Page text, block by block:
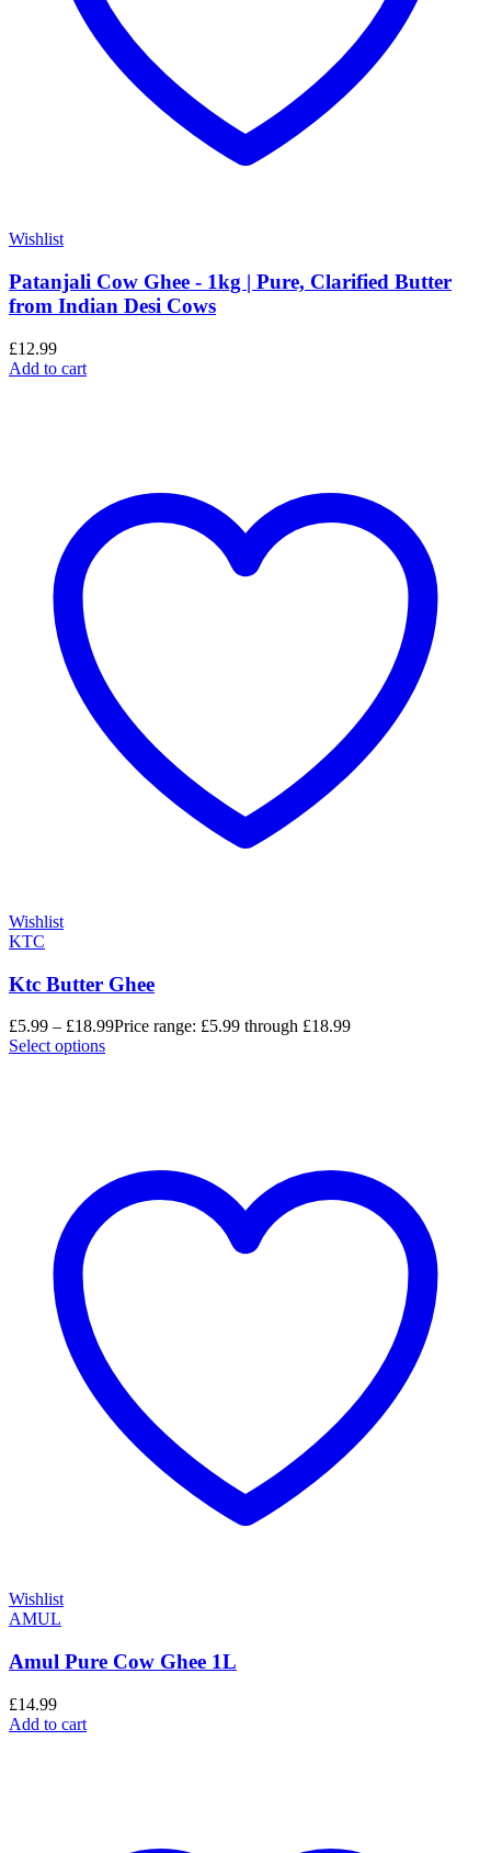
Wishlist
Patanjali Cow Ghee - 1kg | Pure, Clarified Butter
from Indian Desi Cows
£12.99
Add to cart
Wishlist
KTC
Ktc Butter Ghee
£5.99 – £18.99Price range: £5.99 through £18.99
Select options
Wishlist
AMUL
Amul Pure Cow Ghee 1L
£14.99
Add to cart